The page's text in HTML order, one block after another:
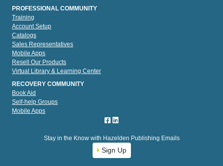
PROFESSIONAL COMMUNITY
Training
Account Setup
Catalogs
Sales Representatives
Mobile Apps
Resell Our Products
Virtual Library & Learning Center
RECOVERY COMMUNITY
Book Aid
Self-help Groups
Mobile Apps
Stay in the Know with Hazelden Publishing Emails
Sign Up